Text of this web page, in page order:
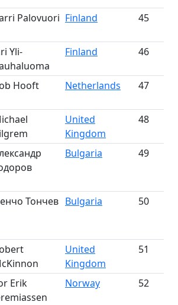
Palovuori Finland 45
Yli-
Finland 46
Hooft Netherlands 47
United
Kingdom
48
Bulgaria 49
Тончев Bulgaria 50
United
Kingdom
51
Erik
Norway 52